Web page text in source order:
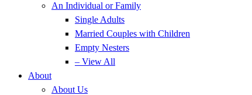
An Individual or Family
Single Adults
Married Couples with Children
Empty Nesters
– View All
About
About Us